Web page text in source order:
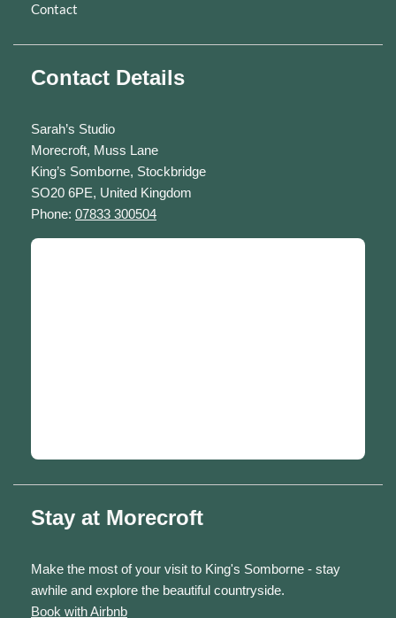
Contact
Contact Details
Sarah’s Studio
Morecroft, Muss Lane
King’s Somborne, Stockbridge
SO20 6PE, United Kingdom
Phone: 07833 300504
Stay at Morecroft
Make the most of your visit to King's Somborne - stay
awhile and explore the beautiful countryside.
Book with Airbnb